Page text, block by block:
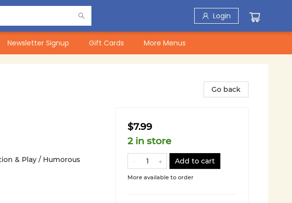
Login
Newsletter Signup Gift Cards More Menus
& Play / Humorous
Go back
$7.99
2 in store
Add to cart
More available to order